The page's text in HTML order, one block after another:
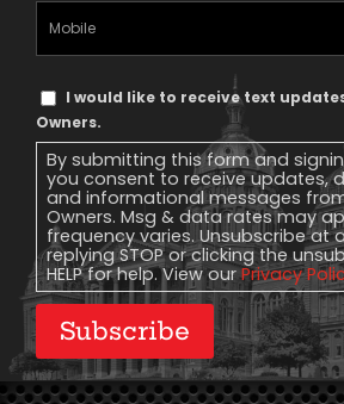
Mobile
Phone
Text
Message
Consent
I would like to receive text
Owners.
By submitting this form and
you consent to receive updates,
and informational messages
Owners. Msg & data rates may
frequency varies. Unsubscribe at
replying STOP or clicking the
HELP for help. View ourPrivacy
Subscribe